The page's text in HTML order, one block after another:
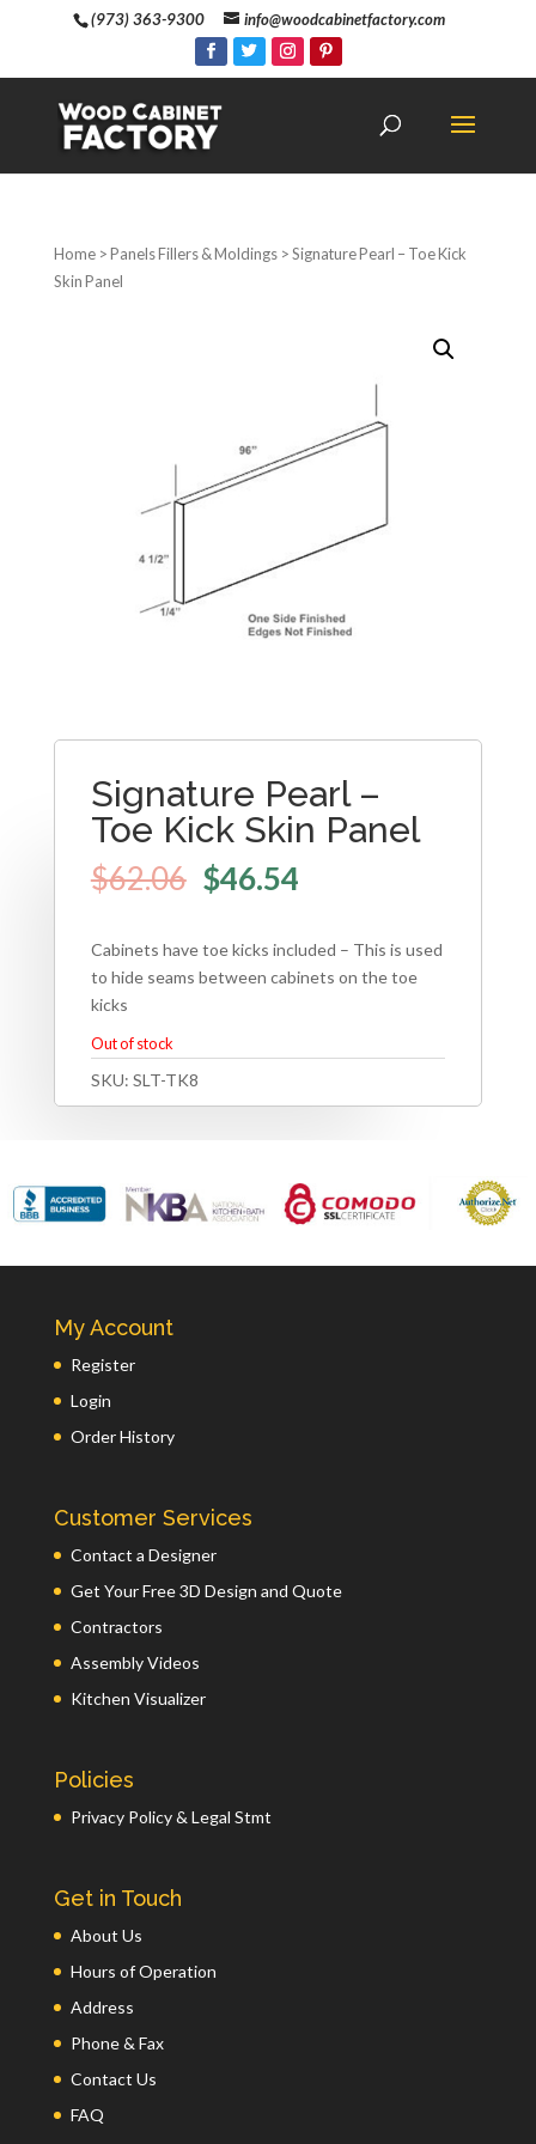
(973) 363-9300 info@woodcabinetfactory.com
Home>Panels Fillers & Moldings> Signature Pearl – Toe Kick
Skin Panel
Signature Pearl –
Toe Kick Skin Panel
$62.06 $46.54
Cabinets have toe kicks included – This is used
to hide seams between cabinets on the toe
kicks
Out of stock
SKU: SLT-TK8
My Account
Register
Login
Order History
Customer Services
Contact a Designer
Get Your Free 3D Design and Quote
Contractors
Assembly Videos
Kitchen Visualizer
Policies
Privacy Policy & Legal Stmt
Get in Touch
About Us
Hours of Operation
Address
Phone & Fax
Contact Us
FAQ